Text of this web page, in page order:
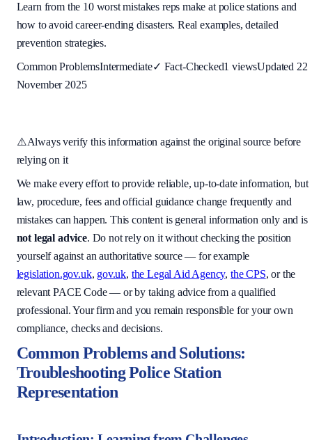
Learn from the 10 worst mistakes reps make at police stations and
how to avoid career-ending disasters. Real examples, detailed
prevention strategies.
Common ProblemsIntermediate✓ Fact-Checked1 viewsUpdated 22
November 2025
⚠️Always verify this information against the original source before
relying on it
We make every effort to provide reliable, up-to-date information, but
law, procedure, fees and official guidance change frequently and
mistakes can happen. This content is general information only and is
not legal advice. Do not rely on it without checking the position
yourself against an authoritative source — for example
legislation.gov.uk, gov.uk, the Legal Aid Agency, the CPS, or the
relevant PACE Code — or by taking advice from a qualified
professional. Your firm and you remain responsible for your own
compliance, checks and decisions.
Common Problems and Solutions:
Troubleshooting Police Station
Representation